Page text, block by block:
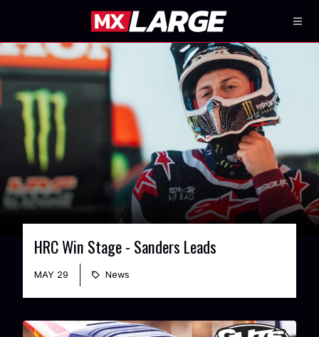
HRC Win Stage - Sanders Leads
MAY 29 News